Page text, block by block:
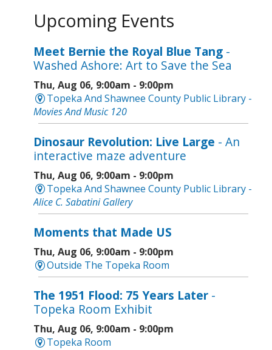
Upcoming Events
Meet Bernie the Royal Blue Tang -
Washed Ashore: Art to Save the Sea
Thu, Aug 06, 9:00am - 9:00pm
Topeka And Shawnee County Public Library -
Movies And Music 120
Dinosaur Revolution: Live Large - An
interactive maze adventure
Thu, Aug 06, 9:00am - 9:00pm
Topeka And Shawnee County Public Library -
Alice C. Sabatini Gallery
Moments that Made US
Thu, Aug 06, 9:00am - 9:00pm
Outside The Topeka Room
The 1951 Flood: 75 Years Later -
Topeka Room Exhibit
Thu, Aug 06, 9:00am - 9:00pm
Topeka Room